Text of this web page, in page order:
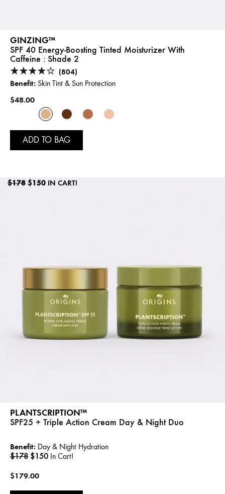
GINZING™
SPF 40 Energy-Boosting Tinted Moisturizer With
Caffeine : Shade 2
(804)
Benefit: Skin Tint & Sun Protection
$48.00
ADD TO BAG
$178 $150 IN CART!
PLANTSCRIPTION™
SPF25 + Triple Action Cream Day & Night Duo
Benefit: Day & Night Hydration
$178 $150 In Cart!
$179.00